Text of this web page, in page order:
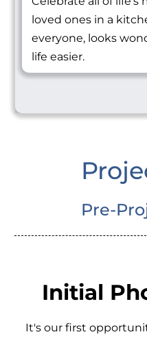
loved ones in a
everyone, looks
life easier.
Pre-
Initial
It's our first